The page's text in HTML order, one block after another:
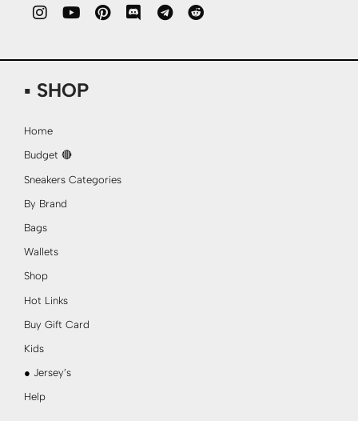
▪ SHOP
Home
Budget 🔴
Sneakers Categories
By Brand
Bags
Wallets
Shop
Hot Links
Buy Gift Card
Kids
● Jersey’s
Help